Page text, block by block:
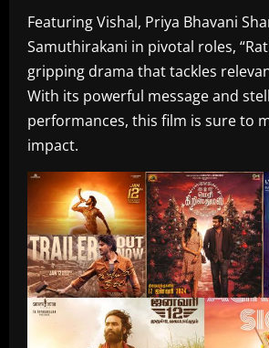
Featuring Vishal, Priya Bhavani
Samuthirakani in pivotal roles,
gripping drama that tackles
With its powerful message and
performances, this film is sure to
impact.